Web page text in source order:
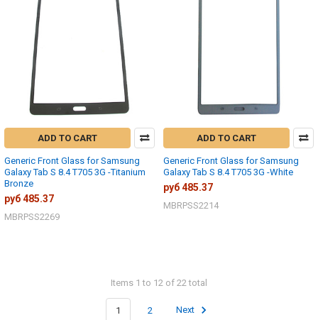
ADD TO CART
Generic Front Glass for Samsung
Galaxy Tab S 8.4 T705 3G -Titanium
Bronze
руб 485.37
MBRPSS2269
ADD TO CART
Generic Front Glass for Samsung
Galaxy Tab S 8.4 T705 3G -White
руб 485.37
MBRPSS2214
Items 1 to 12 of 22 total
1 2 Next